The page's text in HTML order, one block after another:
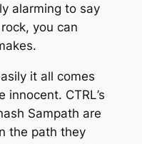
alarming to say
you can
it all comes
innocent. CTRL’s
Sampath are
the path they